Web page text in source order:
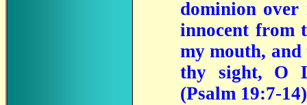
dominion
innocent from
my mouth, and
thy sight, O
(Psalm 19:7-14)